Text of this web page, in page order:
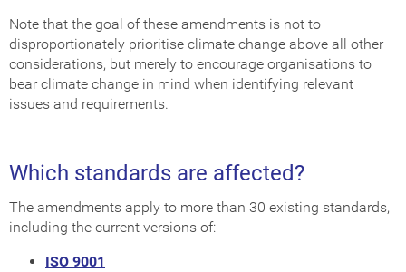
Note that the goal of these amendments is not to
disproportionately prioritise climate change above all other
considerations, but merely to encourage organisations to
bear climate change in mind when identifying relevant
issues and requirements.
Which standards are affected?
The amendments apply to more than 30 existing standards,
including the current versions of:
ISO 9001